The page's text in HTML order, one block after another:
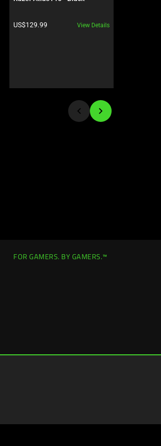
Product price:
US$129.99 View Details
FOR GAMERS. BY GAMERS.™